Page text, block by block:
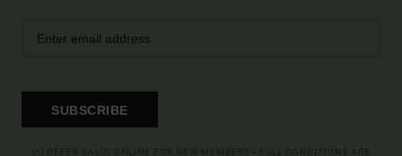
SUBSCRIBE